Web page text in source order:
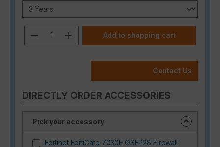
Product Quantity: Enter the desired
Add to shopping cart
Contact Us
DIRECTLY ORDER ACCESSORIES
Pick your accessory
Fortinet FortiGate 7030E QSFP28 Firewall